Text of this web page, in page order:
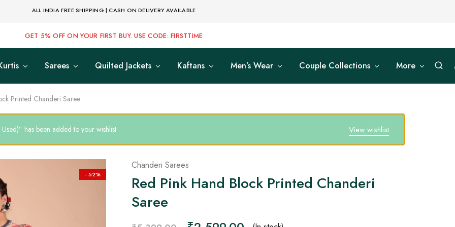
ALL INDIA FREE SHIPPING | CASH ON DELIVERY AVAILABLE
GET 5% OFF ON YOUR FIRST BUY. USE CODE: FIRSTTIME
Sarees Quilted Jackets Kaftans Men’s Wear Couple Collections More
Printed Chanderi Saree
View wishlist
has been added to your wishlist
- 52%
Chanderi Sarees
Red Pink Hand Block Printed Chanderi
Saree